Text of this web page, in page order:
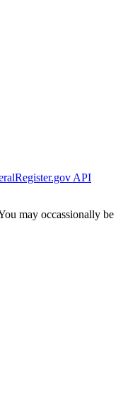
API
may occassionally be